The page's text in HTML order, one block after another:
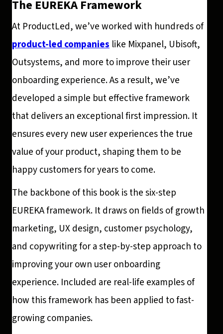
The EUREKA Framework
At ProductLed, we’ve worked with hundreds of
product-led companies like Mixpanel, Ubisoft,
Outsystems, and more to improve their user
onboarding experience. As a result, we’ve
developed a simple but effective framework
that delivers an exceptional first impression. It
ensures every new user experiences the true
value of your product, shaping them to be
happy customers for years to come.
The backbone of this book is the six-step
EUREKA framework. It draws on fields of growth
marketing, UX design, customer psychology,
and copywriting for a step-by-step approach to
improving your own user onboarding
experience. Included are real-life examples of
how this framework has been applied to fast-
growing companies.